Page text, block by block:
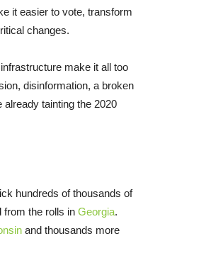
it easier to vote, transform
changes.
make it all too
disinformation, a broken
tainting the 2020
hundreds of thousands of
from the rolls in Georgia.
and thousands more